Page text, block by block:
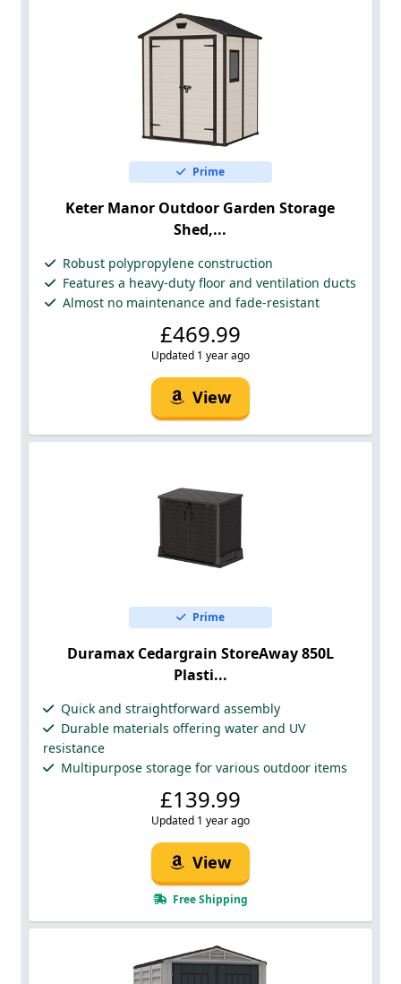
Prime
Keter Manor Outdoor Garden Storage
Shed,...
Robust polypropylene construction
Features a heavy-duty floor and ventilation ducts
Almost no maintenance and fade-resistant
£469.99
Updated 1 year ago
View
Prime
Duramax Cedargrain StoreAway 850L
Plasti...
Quick and straightforward assembly
Durable materials offering water and UV
resistance
Multipurpose storage for various outdoor items
£139.99
Updated 1 year ago
View
Free Shipping